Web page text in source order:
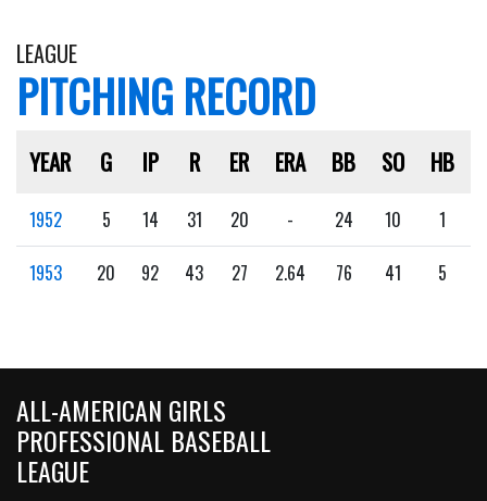
LEAGUE
PITCHING RECORD
YEAR G IP R ER ERA BB SO HB
1952 5 14 31 20 - 24 10 1
1953 20 92 43 27 2.64 76 41 5
ALL-AMERICAN GIRLS
PROFESSIONAL BASEBALL
LEAGUE